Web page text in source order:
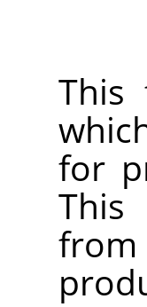
This
for
This